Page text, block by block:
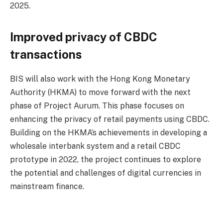
2025.
Improved privacy of CBDC
transactions
BIS will also work with the Hong Kong Monetary
Authority (HKMA) to move forward with the next
phase of Project Aurum. This phase focuses on
enhancing the privacy of retail payments using CBDC.
Building on the HKMA’s achievements in developing a
wholesale interbank system and a retail CBDC
prototype in 2022, the project continues to explore
the potential and challenges of digital currencies in
mainstream finance.